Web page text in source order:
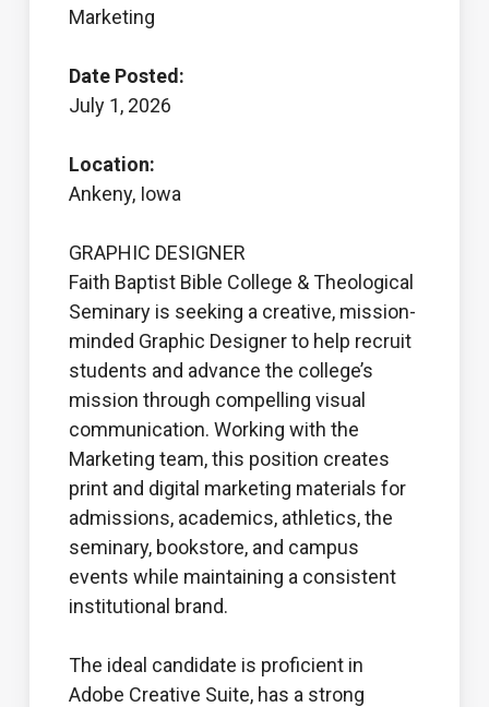
Marketing
Date Posted:
July 1, 2026
Location:
Ankeny, Iowa
GRAPHIC DESIGNER
Faith Baptist Bible College & Theological
Seminary is seeking a creative, mission-
minded Graphic Designer to help recruit
students and advance the college’s
mission through compelling visual
communication. Working with the
Marketing team, this position creates
print and digital marketing materials for
admissions, academics, athletics, the
seminary, bookstore, and campus
events while maintaining a consistent
institutional brand.
The ideal candidate is proficient in
Adobe Creative Suite, has a strong